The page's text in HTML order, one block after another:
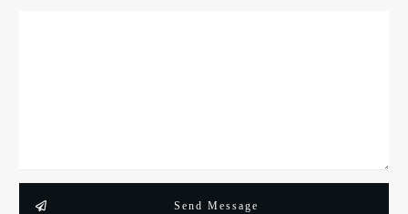
Send Message